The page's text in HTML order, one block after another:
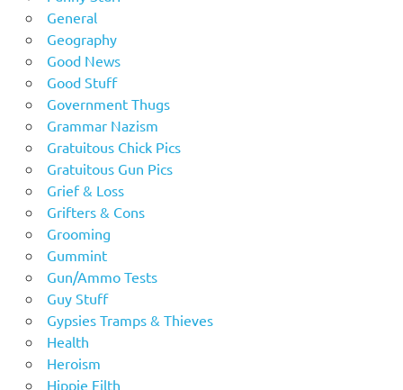
General
Geography
Good News
Good Stuff
Government Thugs
Grammar Nazism
Gratuitous Chick Pics
Gratuitous Gun Pics
Grief & Loss
Grifters & Cons
Grooming
Gummint
Gun/Ammo Tests
Guy Stuff
Gypsies Tramps & Thieves
Health
Heroism
Hippie Filth